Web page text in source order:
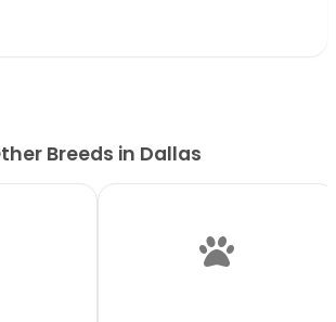
Breeds in Dallas